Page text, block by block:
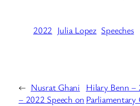
2022 Julia Lopez Speeches
← Nusrat Ghani
– 2022 Speech on
Hilary Benn –